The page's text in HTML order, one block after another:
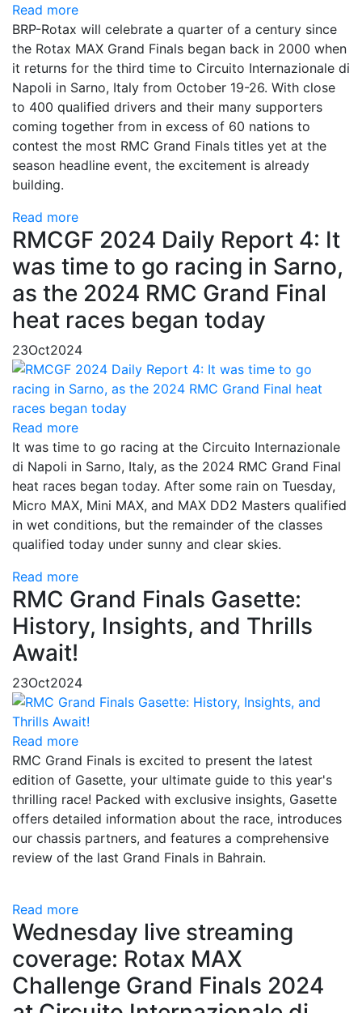
Read more
BRP-Rotax will celebrate a quarter of a century since
the Rotax MAX Grand Finals began back in 2000 when
it returns for the third time to Circuito Internazionale di
Napoli in Sarno, Italy from October 19-26. With close
to 400 qualified drivers and their many supporters
coming together from in excess of 60 nations to
contest the most RMC Grand Finals titles yet at the
season headline event, the excitement is already
building.
Read more
RMCGF 2024 Daily Report 4: It
was time to go racing in Sarno,
as the 2024 RMC Grand Final
heat races began today
23Oct2024
Read more
It was time to go racing at the Circuito Internazionale
di Napoli in Sarno, Italy, as the 2024 RMC Grand Final
heat races began today. After some rain on Tuesday,
Micro MAX, Mini MAX, and MAX DD2 Masters qualified
in wet conditions, but the remainder of the classes
qualified today under sunny and clear skies.
Read more
RMC Grand Finals Gasette:
History, Insights, and Thrills
Await!
23Oct2024
Read more
RMC Grand Finals is excited to present the latest
edition of Gasette, your ultimate guide to this year's
thrilling race! Packed with exclusive insights, Gasette
offers detailed information about the race, introduces
our chassis partners, and features a comprehensive
review of the last Grand Finals in Bahrain.
Read more
Wednesday live streaming
coverage: Rotax MAX
Challenge Grand Finals 2024